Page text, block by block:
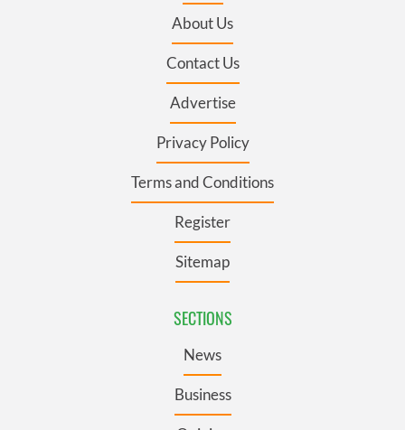
About Us
Contact Us
Advertise
Privacy Policy
Terms and Conditions
Register
Sitemap
SECTIONS
News
Business